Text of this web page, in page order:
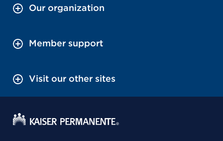
Our organization
Member support
Visit our other sites